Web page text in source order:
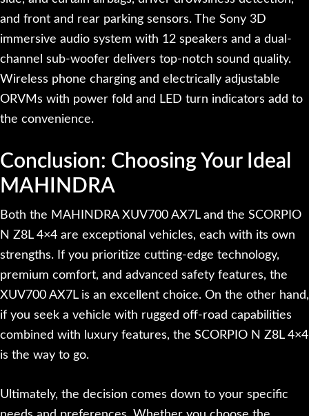
and front and rear parking sensors. The Sony 3D
immersive audio system with 12 speakers and a dual-
channel sub-woofer delivers top-notch sound quality.
Wireless phone charging and electrically adjustable
ORVMs with power fold and LED turn indicators add to
the convenience.
Conclusion: Choosing Your Ideal
MAHINDRA
Both the MAHINDRA XUV700 AX7L and the SCORPIO
N Z8L 4×4 are exceptional vehicles, each with its own
strengths. If you prioritize cutting-edge technology,
premium comfort, and advanced safety features, the
XUV700 AX7L is an excellent choice. On the other hand,
if you seek a vehicle with rugged off-road capabilities
combined with luxury features, the SCORPIO N Z8L 4×4
is the way to go.
Ultimately, the decision comes down to your specific